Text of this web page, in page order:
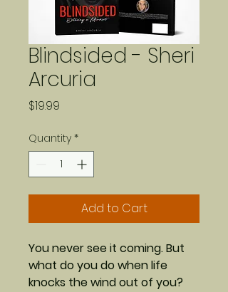
Blindsided - Sheri
Arcuria
$19.99
Quantity *
Add to Cart
You never see it coming. But
what do you do when life
knocks the wind out of you?